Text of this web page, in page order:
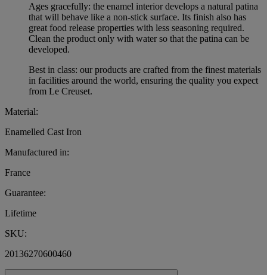
Ages gracefully: the enamel interior develops a natural patina
that will behave like a non-stick surface. Its finish also has
great food release properties with less seasoning required.
Clean the product only with water so that the patina can be
developed.
Best in class: our products are crafted from the finest materials
in facilities around the world, ensuring the quality you expect
from Le Creuset.
Material:
Enamelled Cast Iron
Manufactured in:
France
Guarantee:
Lifetime
SKU:
20136270600460